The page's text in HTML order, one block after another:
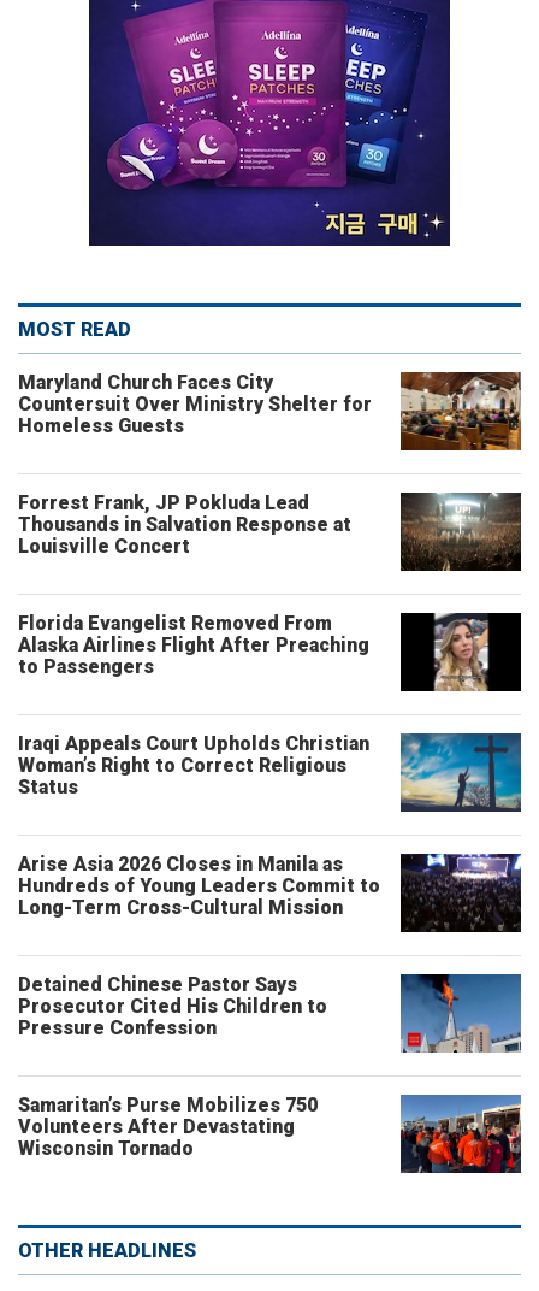
MOST READ
Maryland Church Faces City
Countersuit Over Ministry Shelter for
Homeless Guests
Forrest Frank, JP Pokluda Lead
Thousands in Salvation Response at
Louisville Concert
Florida Evangelist Removed From
Alaska Airlines Flight After Preaching
to Passengers
Iraqi Appeals Court Upholds Christian
Woman’s Right to Correct Religious
Status
Arise Asia 2026 Closes in Manila as
Hundreds of Young Leaders Commit to
Long-Term Cross-Cultural Mission
Detained Chinese Pastor Says
Prosecutor Cited His Children to
Pressure Confession
Samaritan’s Purse Mobilizes 750
Volunteers After Devastating
Wisconsin Tornado
OTHER HEADLINES